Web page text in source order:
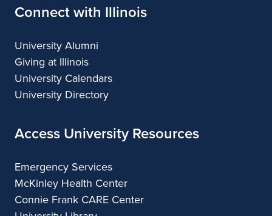
Connect with Illinois
University Alumni
Giving at Illinois
University Calendars
University Directory
Access University Resources
Emergency Services
McKinley Health Center
Connie Frank CARE Center